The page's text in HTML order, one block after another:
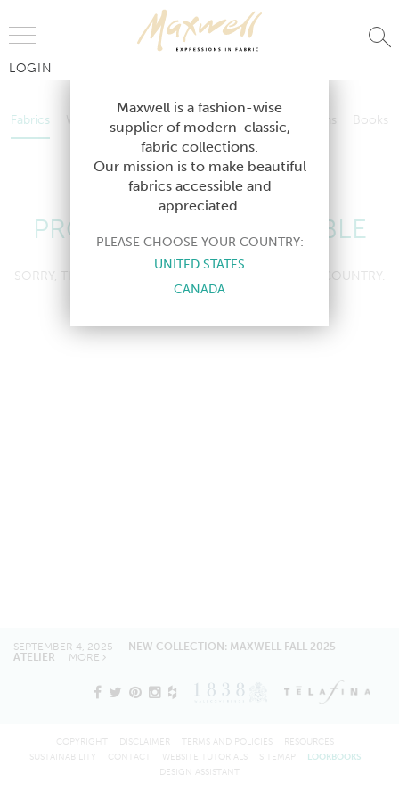
LOGIN
Fabrics Wallcoverings Telafina Studio Collections
Books
Contract
Wallcoverings Telafina Studio Collections
Contract
PRODUCT NOT AVAILABLE
SORRY, THIS PRODUCT IS NOT AVAILABLE IN YOUR COUNTRY.
SEPTEMBER 4, 2025 — NEW COLLECTION: MAXWELL FALL 2025 -
ATELIER MORE
Maxwell is a fashion-wise
supplier of modern-classic,
fabric collections.
Our mission is to make beautiful
fabrics accessible and
appreciated.
PLEASE CHOOSE YOUR COUNTRY:
UNITED STATES
CANADA
COPYRIGHT DISCLAIMER TERMS AND POLICIES
RESOURCES
SUSTAINABILITY
CONTACT WEBSITE TUTORIALS SITEMAP
LOOKBOOKS
DESIGN ASSISTANT